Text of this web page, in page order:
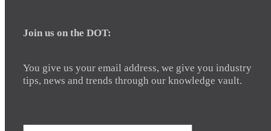
Join us on the DOT:
You give us your email address, we give you industry
tips, news and trends through our knowledge vault.